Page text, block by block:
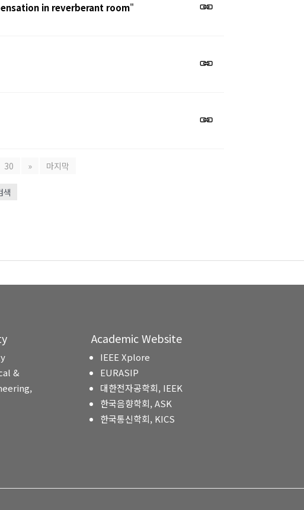
in reverberant room"
30 » 마지막
색
&
Academic Website
IEEE Xplore
EURASIP
대한전자공학회, IEEK
한국음향학회, ASK
한국통신학회, KICS